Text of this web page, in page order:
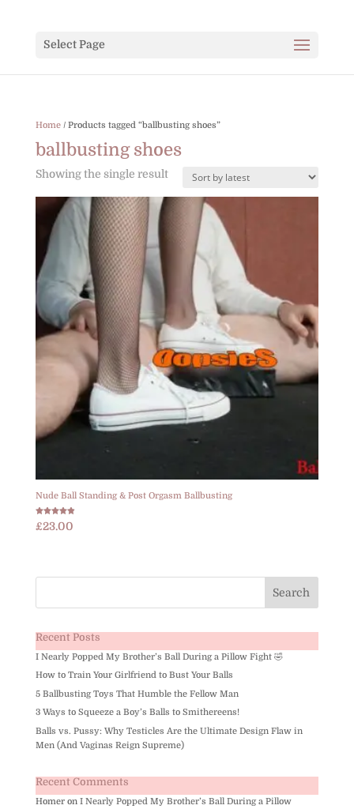
Select Page
Home/ Products tagged “ballbusting shoes”
ballbusting shoes
Showing the single result
Nude Ball Standing & Post Orgasm Ballbusting
Rated
4.83
£23.00
Recent Posts
I Nearly Popped My Brother’s Ball During a Pillow Fight 🤣
How to Train Your Girlfriend to Bust Your Balls
5 Ballbusting Toys That Humble the Fellow Man
3 Ways to Squeeze a Boy’s Balls to Smithereens!
Balls vs. Pussy: Why Testicles Are the Ultimate Design Flaw in
Men (And Vaginas Reign Supreme)
Recent Comments
Homeron I Nearly Popped My Brother’s Ball During a Pillow